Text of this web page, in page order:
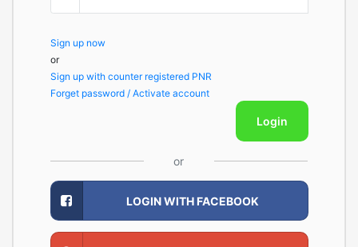
Sign up now
or
Sign up with counter registered PNR
Forget password / Activate account
Login
or
LOGIN WITH FACEBOOK